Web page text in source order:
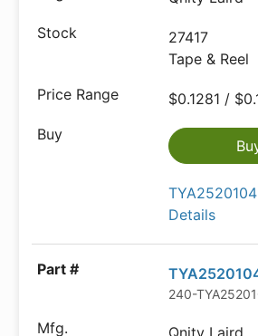
27417
Tape & Reel
$0.1281 /
Details
240-